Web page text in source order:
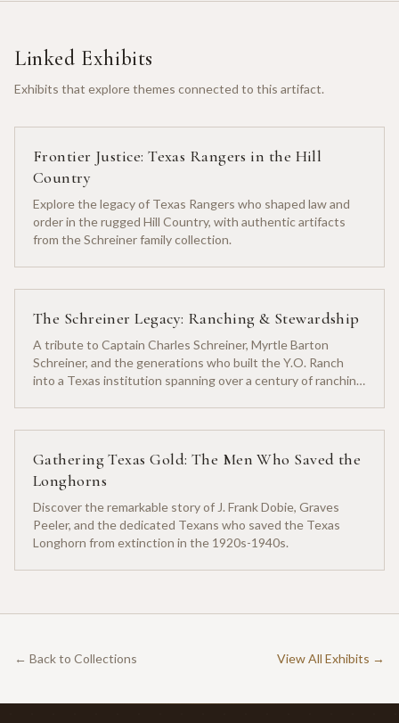
Linked Exhibits
Exhibits that explore themes connected to this artifact.
Frontier Justice: Texas Rangers in the Hill
Country
Explore the legacy of Texas Rangers who shaped law and
order in the rugged Hill Country, with authentic artifacts
from the Schreiner family collection.
The Schreiner Legacy: Ranching & Stewardship
A tribute to Captain Charles Schreiner, Myrtle Barton
Schreiner, and the generations who built the Y.O. Ranch
into a Texas institution spanning over a century of ranching
Gathering Texas Gold: The Men Who Saved the
Longhorns
Discover the remarkable story of J. Frank Dobie, Graves
Peeler, and the dedicated Texans who saved the Texas
Longhorn from extinction in the 1920s-1940s.
← Back to Collections View All Exhibits →